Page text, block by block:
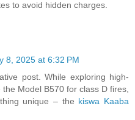
to avoid hidden charges.
8, 2025 at 6:32 PM
post. While exploring high-
Model B570 for class D fires,
unique – the kiswa Kaaba